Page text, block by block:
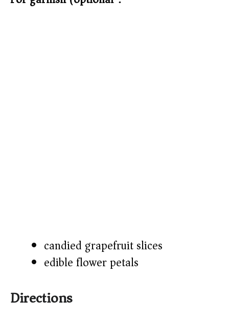
candied grapefruit slices
edible flower petals
Directions